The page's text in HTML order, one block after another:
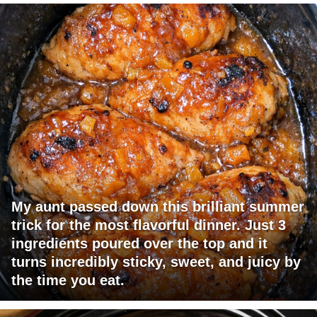
My aunt passed down this brilliant summer
trick for the most flavorful dinner. Just 3
ingredients poured over the top and it
turns incredibly sticky, sweet, and juicy by
the time you eat.